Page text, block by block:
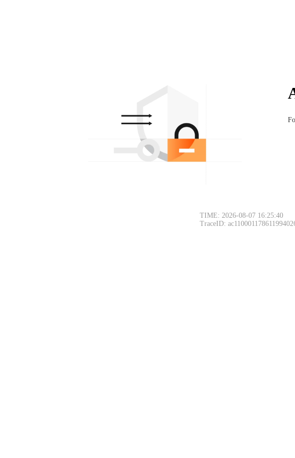
TIME: 2026-08-07 16:25:40
TraceID: